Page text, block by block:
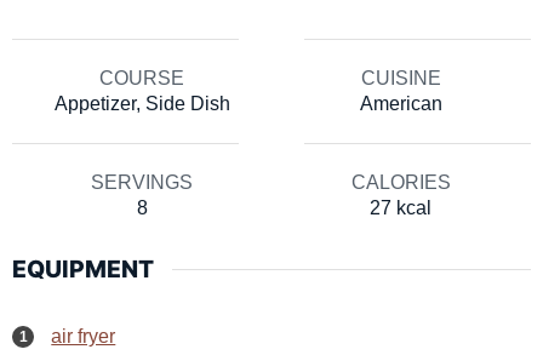
COURSE
Appetizer, Side Dish
CUISINE
American
SERVINGS
8
CALORIES
27 kcal
EQUIPMENT
air fryer